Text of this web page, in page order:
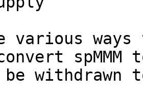
various ways
spMMM
be withdrawn